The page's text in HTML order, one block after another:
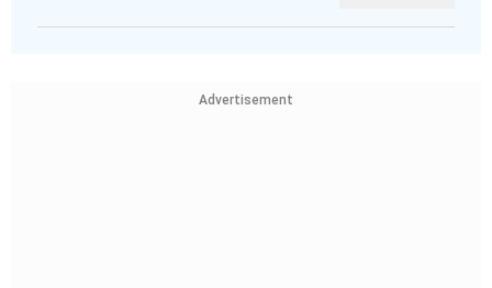
Advertisement